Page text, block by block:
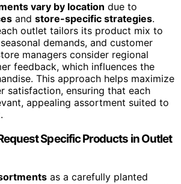
vary by location due to
and store-specific strategies.
outlet tailors its product mix to
demands, and customer
managers consider regional
feedback, which influences the
This approach helps maximize
satisfaction, ensuring that each
appealing assortment suited to
Specific Products in Outlet
as a carefully planted